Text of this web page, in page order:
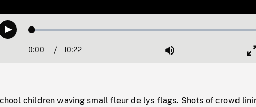
Play Loaded:
Current
0:00 / Duration
10:22 Mute
children waving small fleur de lys flags. Shots of crowd